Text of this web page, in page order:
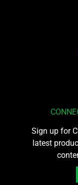
Sign up for
latest